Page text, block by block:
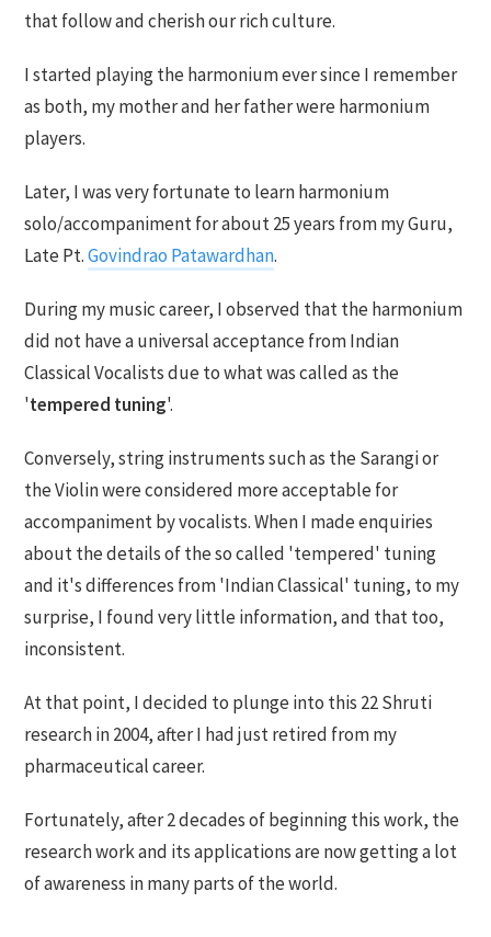
that follow and cherish our rich culture.
I started playing the harmonium ever since I remember
as both, my mother and her father were harmonium
players.
Later, I was very fortunate to learn harmonium
solo/accompaniment for about 25 years from my Guru,
Late Pt.Govindrao Patawardhan.
During my music career, I observed that the harmonium
did not have a universal acceptance from Indian
Classical Vocalists due to what was called as the
'tempered tuning'.
Conversely, string instruments such as the Sarangi or
the Violin were considered more acceptable for
accompaniment by vocalists. When I made enquiries
about the details of the so called 'tempered' tuning
and it's differences from 'Indian Classical' tuning, to my
surprise, I found very little information, and that too,
inconsistent.
At that point, I decided to plunge into this 22 Shruti
research in 2004, after I had just retired from my
pharmaceutical career.
Fortunately, after 2 decades of beginning this work, the
research work and its applications are now getting a lot
of awareness in many parts of the world.